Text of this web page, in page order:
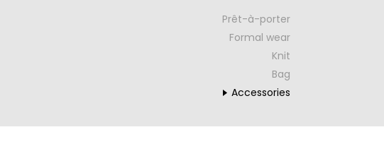
Prêt-à-porter
Formal wear
Knit
Bag
Accessories